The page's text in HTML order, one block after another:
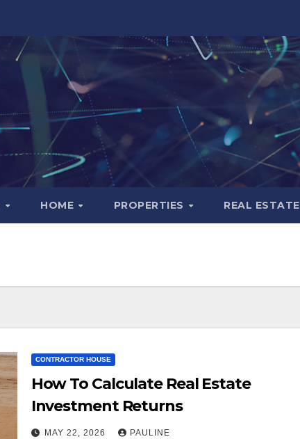
HOME PROPERTIES REAL ESTATE
CONTRACTOR HOUSE
How To Calculate Real Estate
Investment Returns
MAY 22, 2026 PAULINE